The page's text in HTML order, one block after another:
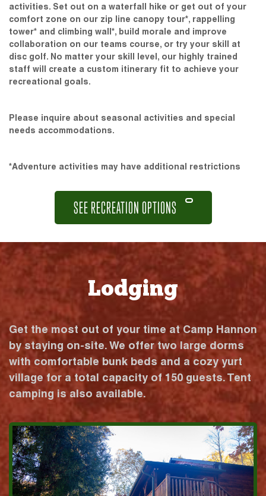
activities. Set out on a waterfall hike or get out of your
comfort zone on our zip line canopy tour*, rappelling
tower* and climbing wall*, build morale and improve
collaboration on our teams course, or try your skill at
disc golf. No matter your skill level, our highly trained
staff will create a custom itinerary fit to achieve your
recreational goals.
Please inquire about seasonal activities and special
needs accommodations.
*Adventure activities may have additional restrictions
SEE RECREATION OPTIONS
Lodging
Get the most out of your time at Camp Hannon
by staying on-site. We offer two large dorms
with comfortable bunk beds and a cozy yurt
village for a total capacity of 150 guests. Tent
camping is also available.